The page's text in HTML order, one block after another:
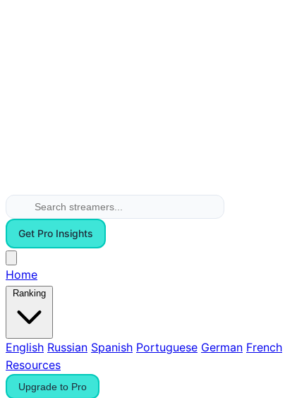
Get Pro Insights
Home
Ranking
English Russian Spanish Portuguese German French
Resources
Upgrade to Pro